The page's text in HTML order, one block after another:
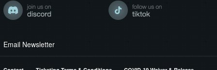
Email Newsletter